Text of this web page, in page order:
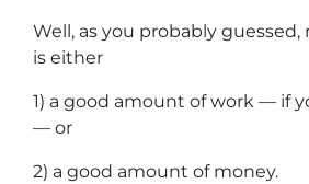
Well, as you probably
is either
1) a good amount of work — if
— or
2) a good amount of money.